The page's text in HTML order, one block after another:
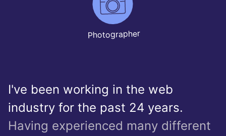
Photographer
I've been working in the web
industry for the past 24 years.
Having experienced many different